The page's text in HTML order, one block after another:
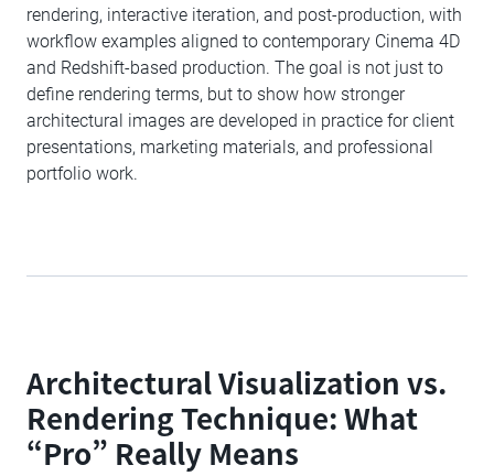
rendering, interactive iteration, and post-production, with
workflow examples aligned to contemporary Cinema 4D
and Redshift-based production. The goal is not just to
define rendering terms, but to show how stronger
architectural images are developed in practice for client
presentations, marketing materials, and professional
portfolio work.
Architectural Visualization vs.
Rendering Technique: What
“Pro” Really Means